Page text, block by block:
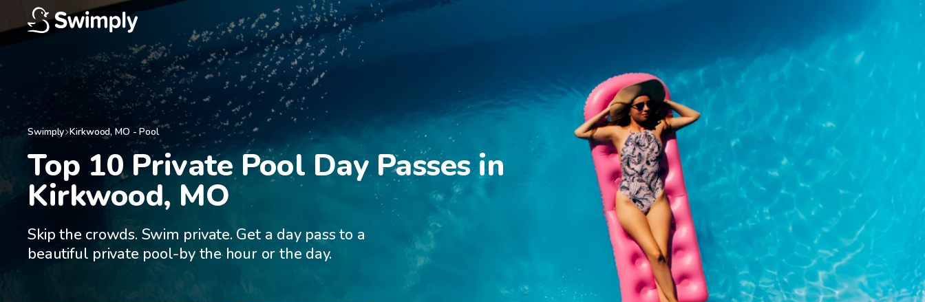
Swimply Kirkwood,MO - Pool
Top 10 Private Pool Day Passes in
Kirkwood, MO
Skip the crowds. Swim private. Get a day pass to a
beautiful private pool-by the hour or the day.